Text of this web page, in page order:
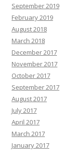
September 2019
February 2019
August 2018
March 2018
December 2017
November 2017
October 2017
September 2017
August 2017
July 2017
April 2017
March 2017
January 2017